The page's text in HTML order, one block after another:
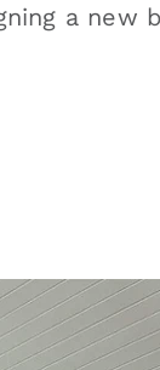
a new